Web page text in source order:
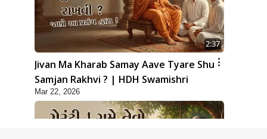
2:37
Jivan Ma Kharab Samay Aave Tyare Shu
Samjan Rakhvi ? | HDH Swamishri
Mar 22, 2026